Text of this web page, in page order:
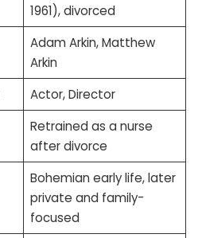
1961), divorced
Adam Arkin, Matthew
Arkin
Actor, Director
Retrained as a nurse
after divorce
Bohemian early life, later
private and family-
focused